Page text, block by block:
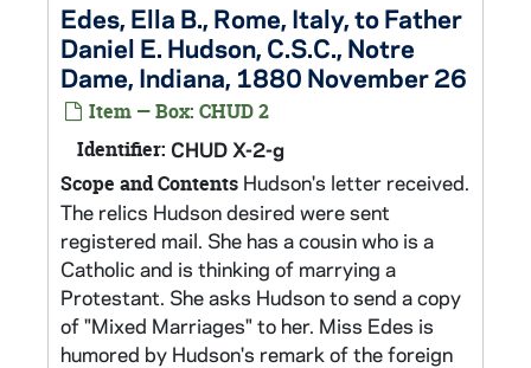
Edes, Ella B., Rome, Italy, to Father
Daniel E. Hudson, C.S.C., Notre
Dame, Indiana, 1880 November 26
Item — Box: CHUD 2
Identifier: CHUD X-2-g
Scope and Contents Hudson's letter received.
The relics Hudson desired were sent
registered mail. She has a cousin who is a
Catholic and is thinking of marrying a
Protestant. She asks Hudson to send a copy
of "Mixed Marriages" to her. Miss Edes is
humored by Hudson's remark of the foreign